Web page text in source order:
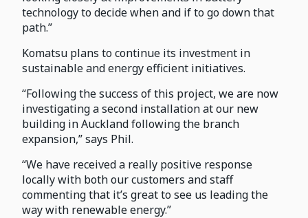
technology to decide when and if to go down that
path.”
Komatsu plans to continue its investment in
sustainable and energy efficient initiatives.
“Following the success of this project, we are now
investigating a second installation at our new
building in Auckland following the branch
expansion,” says Phil.
“We have received a really positive response
locally with both our customers and staff
commenting that it’s great to see us leading the
way with renewable energy.”